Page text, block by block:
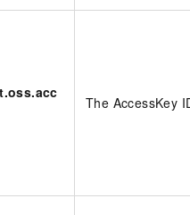
The AccessKey